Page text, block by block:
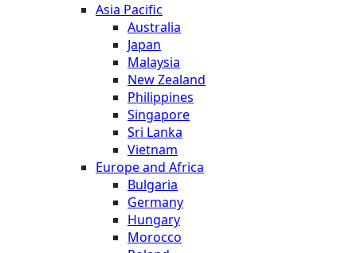
Asia Pacific
Australia
Japan
Malaysia
New Zealand
Philippines
Singapore
Sri Lanka
Vietnam
Europe and Africa
Bulgaria
Germany
Hungary
Morocco